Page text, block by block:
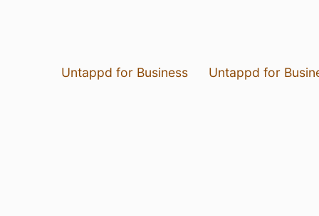
Untappd for Business Untappd for